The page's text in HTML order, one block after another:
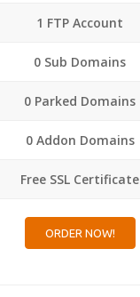
1 FTP Account
0 Sub Domains
0 Parked Domains
0 Addon Domains
Free SSL Certificate
ORDER NOW!